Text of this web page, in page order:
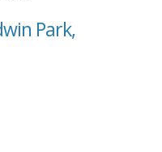
Park,